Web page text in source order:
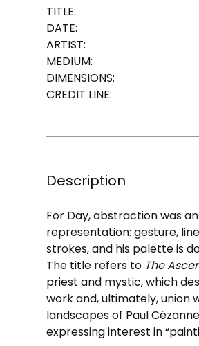
TITLE:
DATE:
ARTIST:
MEDIUM:
DIMENSIONS:
CREDIT LINE:
Description
For Day, abstraction was
representation: gesture,
strokes, and his palette is
The title refers to The
priest and mystic, which
work and, ultimately, union
landscapes of Paul
expressing interest in